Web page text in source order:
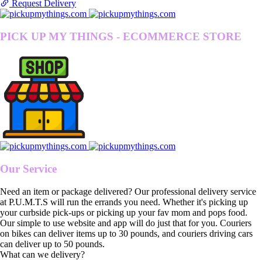
Request Delivery
PICK UP MY THINGS - ECOMMERCE STORE
Our Service
Need an item or package delivered? Our professional delivery service
at P.U.M.T.S will run the errands you need. Whether it's picking up
your curbside pick-ups or picking up your fav mom and pops food.
Our simple to use website and app will do just that for you. Couriers
on bikes can deliver items up to 30 pounds, and couriers driving cars
can deliver up to 50 pounds.
What can we delivery?